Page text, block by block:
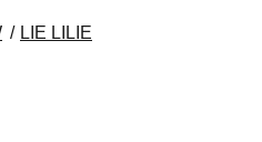
LIE LILIE